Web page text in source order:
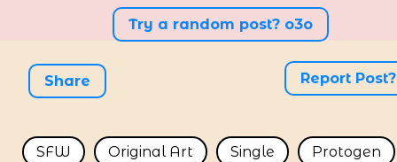
Try a random post? o3o
Share Report Post?
SFW Original Art Single Protogen